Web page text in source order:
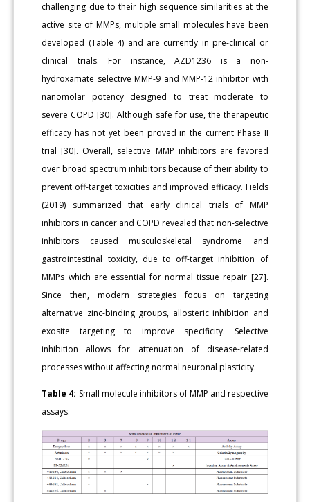
challenging due to their high sequence similarities at the
active site of MMPs, multiple small molecules have been
developed (Table 4) and are currently in pre-clinical or
clinical trials. For instance, AZD1236 is a non-
hydroxamate selective MMP-9 and MMP-12 inhibitor with
nanomolar potency designed to treat moderate to
severe COPD [30]. Although safe for use, the therapeutic
efficacy has not yet been proved in the current Phase II
trial [30]. Overall, selective MMP inhibitors are favored
over broad spectrum inhibitors because of their ability to
prevent off-target toxicities and improved efficacy. Fields
(2019) summarized that early clinical trials of MMP
inhibitors in cancer and COPD revealed that non-selective
inhibitors caused musculoskeletal syndrome and
gastrointestinal toxicity, due to off-target inhibition of
MMPs which are essential for normal tissue repair [27].
Since then, modern strategies focus on targeting
alternative zinc-binding groups, allosteric inhibition and
exosite targeting to improve specificity. Selective
inhibition allows for attenuation of disease-related
processes without affecting normal neuronal plasticity.
Table 4: Small molecule inhibitors of MMP and respective
assays.